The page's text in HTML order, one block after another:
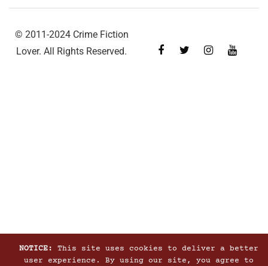
© 2011-2024 Crime Fiction
Lover. All Rights Reserved.
NOTICE:
This site uses cookies to deliver a better
user experience. By using our site, you agree to